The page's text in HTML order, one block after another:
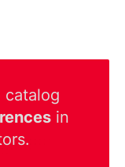
catalog
in